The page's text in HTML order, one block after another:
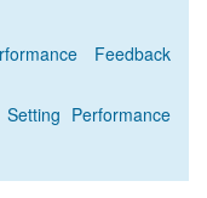
Feedback
Performance